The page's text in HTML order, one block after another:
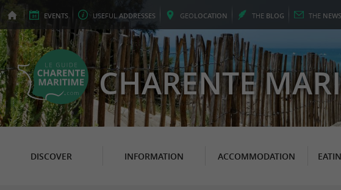
EVENTS USEFUL ADDRESSES GEOLOCATION THE BLOG THE
CHARENTE
DISCOVER INFORMATION ACCOMMODATION